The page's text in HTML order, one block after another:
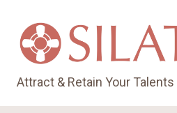
Attract & Retain Your Talents